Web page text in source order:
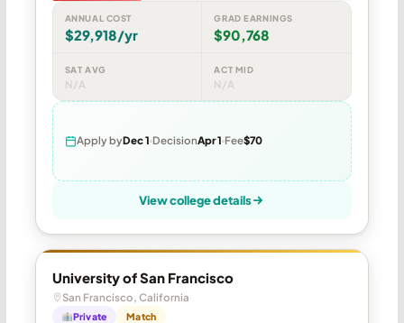
ANNUAL COST
$29,918/yr
GRAD EARNINGS
$90,768
SAT AVG
N/A
ACT MID
N/A
Apply byDec 1 DecisionApr 1 Fee$70
View college details
University of San Francisco
San Francisco, California
Private Match